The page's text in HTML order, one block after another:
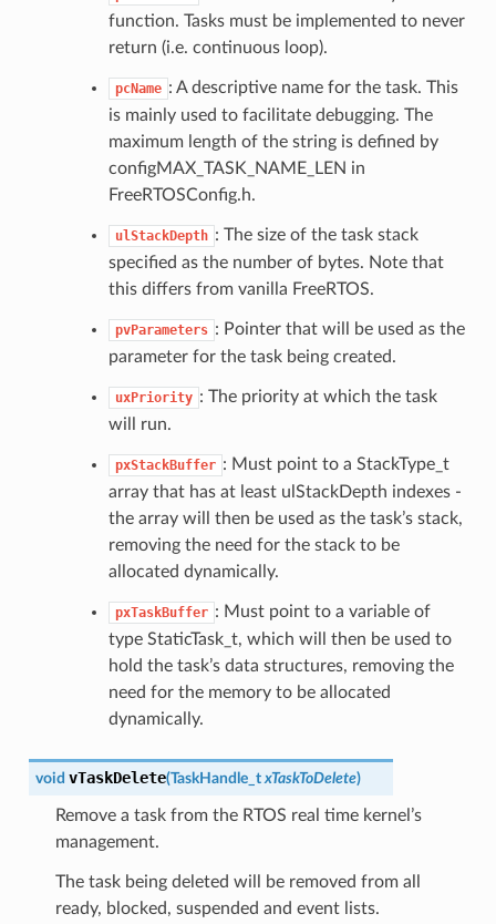
function. Tasks must be implemented to never
return (i.e. continuous loop).
pcName : A descriptive name for the task. This
is mainly used to facilitate debugging. The
maximum length of the string is defined by
configMAX_TASK_NAME_LEN in
FreeRTOSConfig.h.
ulStackDepth : The size of the task stack
specified as the number of bytes. Note that
this differs from vanilla FreeRTOS.
pvParameters : Pointer that will be used as the
parameter for the task being created.
uxPriority : The priority at which the task
will run.
pxStackBuffer : Must point to a StackType_t
array that has at least ulStackDepth indexes -
the array will then be used as the task’s stack,
removing the need for the stack to be
allocated dynamically.
pxTaskBuffer : Must point to a variable of
type StaticTask_t, which will then be used to
hold the task’s data structures, removing the
need for the memory to be allocated
dynamically.
void vTaskDelete(TaskHandle_t xTaskToDelete)
Remove a task from the RTOS real time kernel’s
management.
The task being deleted will be removed from all
ready, blocked, suspended and event lists.